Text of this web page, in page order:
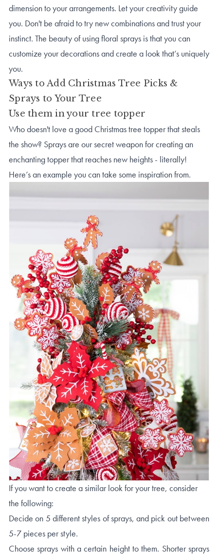
dimension to your arrangements. Let your creativity guide
you. Don't be afraid to try new combinations and trust your
instinct. The beauty of using floral sprays is that you can
customize your decorations and create a look that’s uniquely
you.
Ways to Add Christmas Tree Picks &
Sprays to Your Tree
Use them in your tree topper
Who doesn't love a good Christmas tree topper that steals
the show? Sprays are our secret weapon for creating an
enchanting topper that reaches new heights - literally!
Here’s an example you can take some inspiration from.
If you want to create a similar look for your tree, consider
the following:
Decide on 5 different styles of sprays, and pick out between
5-7 pieces per style.
Choose sprays with a certain height to them. Shorter sprays